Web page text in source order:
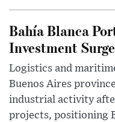
Bahía Blanca
Investment
Logistics and
Buenos Aires
industrial activity
projects, positioning